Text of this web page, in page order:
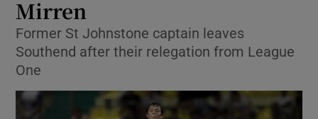
Show Environment sub sections
Show Technology sub sections
Mirren
Former St Johnstone captain leaves
Southend after their relegation from League
One